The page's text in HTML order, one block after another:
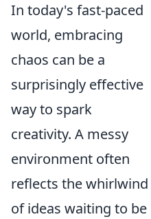
In today's fast-paced
world, embracing
chaos can be a
surprisingly effective
way to spark
creativity. A messy
environment often
reflects the whirlwind
of ideas waiting to be